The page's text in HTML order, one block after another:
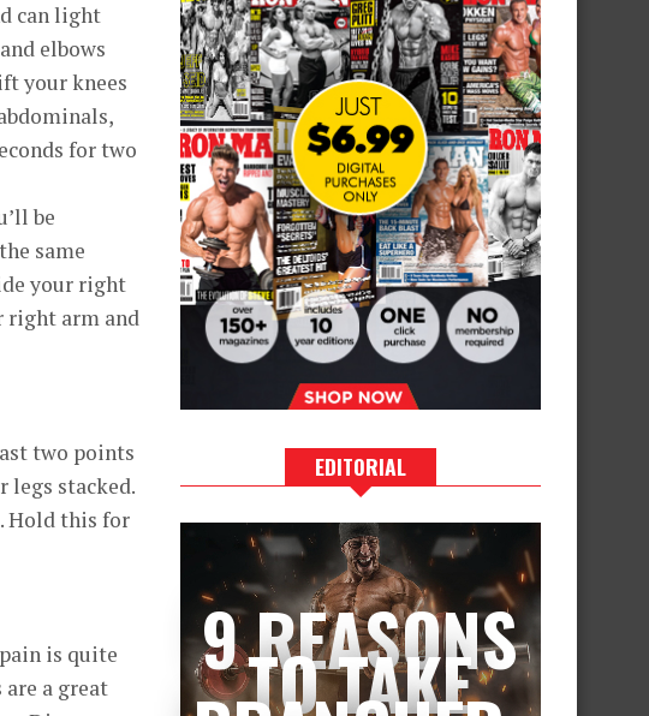
can light
elbows
your knees
for two
be
same
your right
right arm and
two points
legs stacked.
Hold this for
is quite
a great
EDITORIAL
9 REASONS
TO TAKE